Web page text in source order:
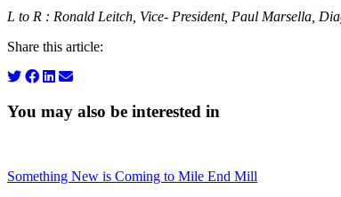
L to R : Ronald Leitch, Vice- President, Paul Marsella,
Share this article:
You may also be interested in
Something New is Coming to Mile End Mill